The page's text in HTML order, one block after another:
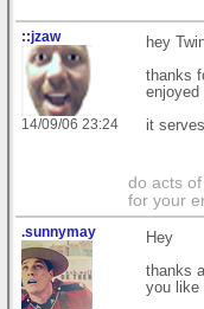
::jzaw
14/09/06 23:24
hey
thanks
enjoyed
it
do acts
for your
.sunnymay
Hey
thanks
you like